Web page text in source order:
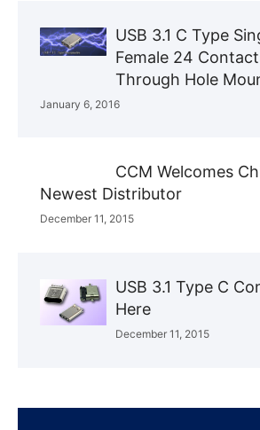
USB 3.1 C Type
Female 24
Through Hole
January 6, 2016
CCM Welcomes
Newest Distributor
December 11, 2015
USB 3.1 Type C
Here
December 11, 2015